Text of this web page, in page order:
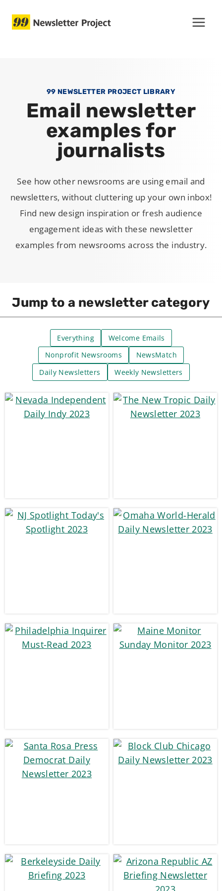
99 NEWSLETTER PROJECT LIBRARY
Email newsletter
examples for
journalists
See how other newsrooms are using email and
newsletters, without cluttering up your own inbox!
Find new design inspiration or fresh audience
engagement ideas with these newsletter
examples from newsrooms across the industry.
Jump to a newsletter category
Everything
Welcome Emails
Nonprofit Newsrooms
NewsMatch
Daily Newsletters
Weekly Newsletters